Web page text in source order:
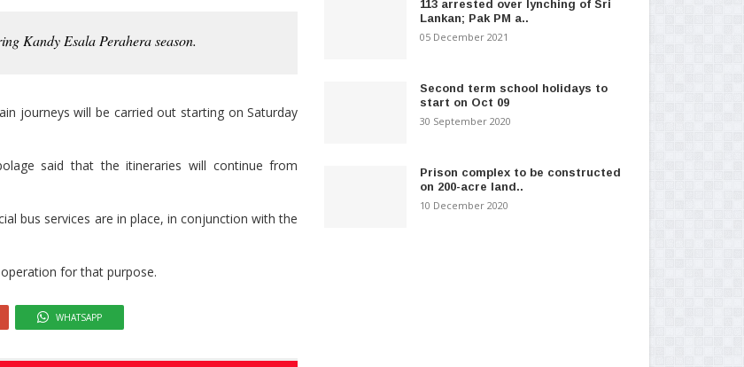
Kandy Esala Perahera season.
journeys will be carried out starting on Saturday
said that the itineraries will continue from
bus services are in place, in conjunction with the
for that purpose.
WHATSAPP
113 arrested over lynching of Sri
Lankan; Pak PM a..
05 December 2021
Second term school holidays to
start on Oct 09
30 September 2020
Prison complex to be constructed
on 200-acre land..
10 December 2020